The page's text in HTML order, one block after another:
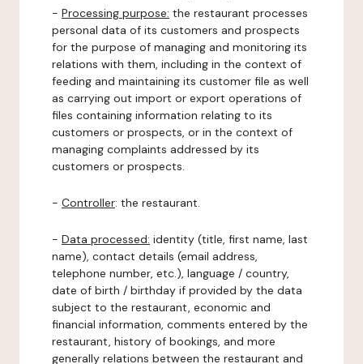
- Processing purpose: the restaurant processes
personal data of its customers and prospects
for the purpose of managing and monitoring its
relations with them, including in the context of
feeding and maintaining its customer file as well
as carrying out import or export operations of
files containing information relating to its
customers or prospects, or in the context of
managing complaints addressed by its
customers or prospects.
- Controller: the restaurant.
- Data processed: identity (title, first name, last
name), contact details (email address,
telephone number, etc.), language / country,
date of birth / birthday if provided by the data
subject to the restaurant, economic and
financial information, comments entered by the
restaurant, history of bookings, and more
generally relations between the restaurant and